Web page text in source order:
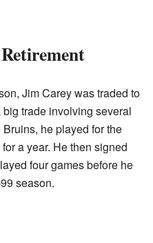
Jim Carey was traded to
big trade involving several
he played for the
a year. He then signed
four games before he
season.